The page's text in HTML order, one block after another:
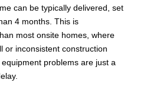
can be typically delivered, set
4 months. This is
most onsite homes, where
or inconsistent construction
problems are just a